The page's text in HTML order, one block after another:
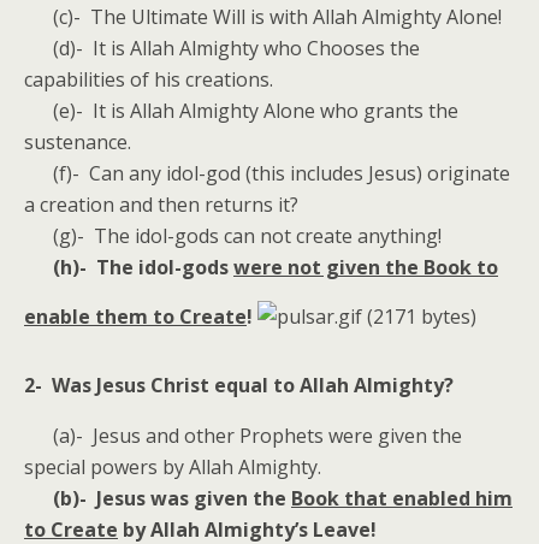
(c)- The Ultimate Will is with Allah Almighty Alone!
(d)- It is Allah Almighty who Chooses the
capabilities of his creations.
(e)- It is Allah Almighty Alone who grants the
sustenance.
(f)- Can any idol-god (this includes Jesus) originate
a creation and then returns it?
(g)- The idol-gods can not create anything!
(h)- The idol-godswere not given the Book to
enable them to Create!
2- Was Jesus Christ equal to Allah Almighty?
(a)- Jesus and other Prophets were given the
special powers by Allah Almighty.
(b)- Jesus was given the Book that enabled him
to Create by Allah Almighty’s Leave!